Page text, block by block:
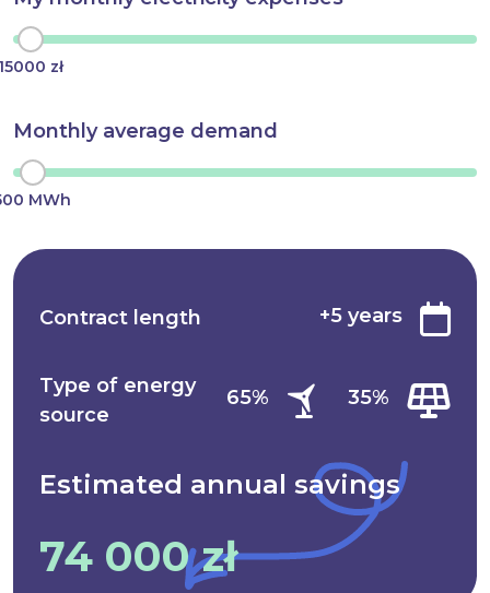
zł
Monthly average demand
MWh
Contract length +5 years
Type of energy
source
65% 35%
Estimated annual savings
74 000 zł